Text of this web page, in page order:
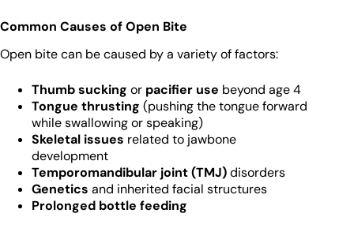
Common Causes of Open Bite
Open bite can be caused by a variety of factors:
Thumb sucking or pacifier use beyond age 4
Tongue thrusting (pushing the tongue forward
while swallowing or speaking)
Skeletal issues related to jawbone
development
Temporomandibular joint (TMJ)disorders
Genetics and inherited facial structures
Prolonged bottle feeding